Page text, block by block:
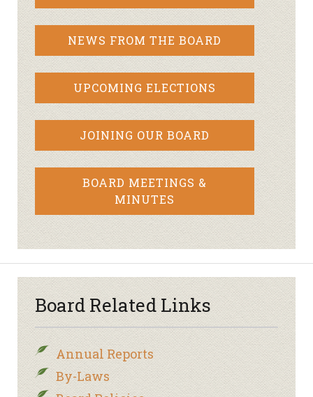
NEWS FROM THE BOARD
UPCOMING ELECTIONS
JOINING OUR BOARD
BOARD MEETINGS &
MINUTES
Board Related Links
Annual Reports
By-Laws